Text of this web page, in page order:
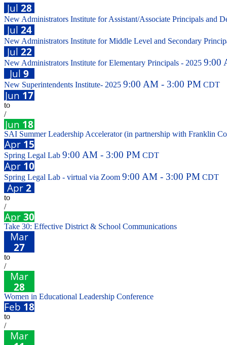
Jul 28
New Administrators Institute for Assistant/Associate Principals and
Jul 24
New Administrators Institute for Middle Level and Secondary
Jul 22
New Administrators Institute for Elementary Principals - 2025 9:00
Jul 9
New Superintendents Institute- 2025 9:00 AM - 3:00 PM CDT
Jun 17
to
/
Jun 18
SAI Summer Leadership Accelerator (in partnership with Franklin
Apr 15
Spring Legal Lab 9:00 AM - 3:00 PM CDT
Apr 10
Spring Legal Lab - virtual via Zoom 9:00 AM - 3:00 PM CDT
Apr2
to
/
Apr30
Take 30: Effective District & School Communications
Mar
27
to
/
Mar
28
Women in Educational Leadership Conference
Feb 18
to
/
Mar